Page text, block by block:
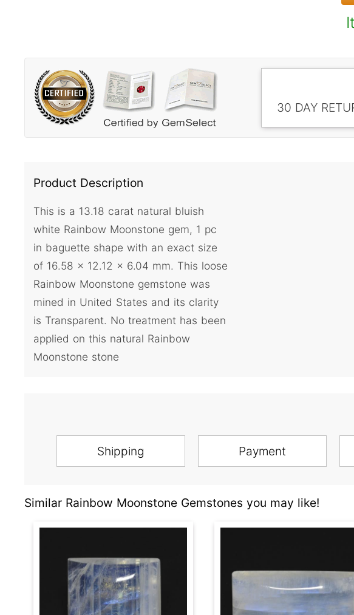
30 DAY
Product Description
This is a 13.18 carat natural bluish
white Rainbow Moonstone gem, 1 pc
in baguette shape with an exact size
of 16.58 x 12.12 x 6.04 mm. This loose
Rainbow Moonstone gemstone was
mined in United States and its clarity
is Transparent. No treatment has been
applied on this natural Rainbow
Moonstone stone
Shipping Payment
Similar Rainbow Moonstone Gemstones you may like!